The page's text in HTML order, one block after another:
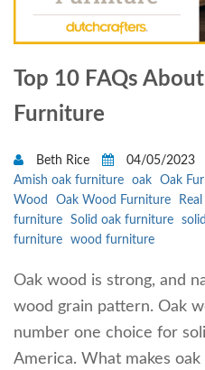
Top 10 FAQs
Furniture
Beth Rice
04/05/2023
Amish oak furniture
oak Oak
Wood
Oak Wood Furniture
furniture
Solid oak furniture
furniture
wood furniture
Oak wood is strong, and
wood grain pattern. Oak
number one choice for
America. What makes